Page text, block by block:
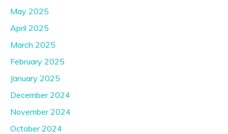
May 2025
April 2025
March 2025
February 2025
January 2025
December 2024
November 2024
October 2024